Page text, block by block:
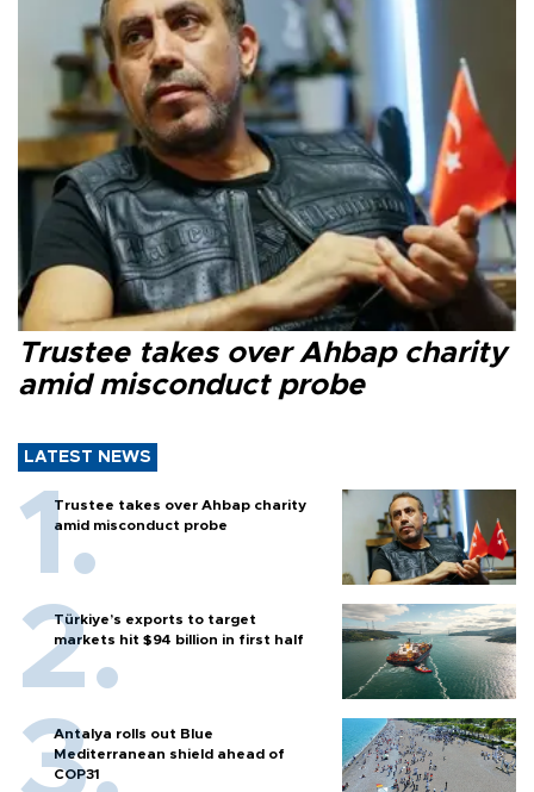
Trustee takes over Ahbap charity
amid misconduct probe
LATEST NEWS
Trustee takes over Ahbap charity
amid misconduct probe
Türkiye’s exports to target
markets hit $94 billion in first half
Antalya rolls out Blue
Mediterranean shield ahead of
COP31